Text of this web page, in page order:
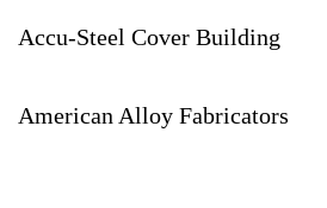
PAPERITALO PUBLICATIONS
LOGIN
Accu-Steel Cover Building
American Alloy Fabricators